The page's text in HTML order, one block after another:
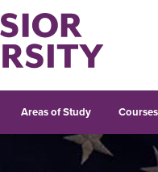
Areas of Study Courses